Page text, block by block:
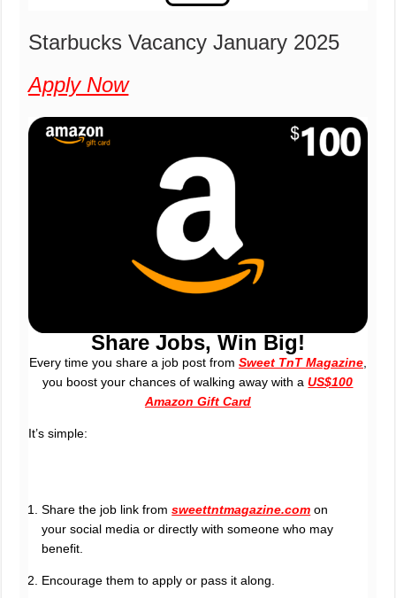
Starbucks Vacancy January 2025
Apply Now
Share Jobs, Win Big!
Every time you share a job post from Sweet TnT Magazine,
you boost your chances of walking away with aUS$100
Amazon Gift Card
It’s simple:
Share the job link fromsweettntmagazine.com on
your social media or directly with someone who may
benefit.
Encourage them to apply or pass it along.